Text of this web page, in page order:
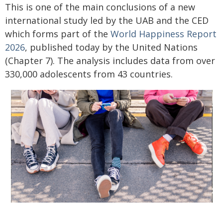
This is one of the main conclusions of a new
international study led by the UAB and the CED
which forms part of the World Happiness Report
2026, published today by the United Nations
(Chapter 7). The analysis includes data from over
330,000 adolescents from 43 countries.